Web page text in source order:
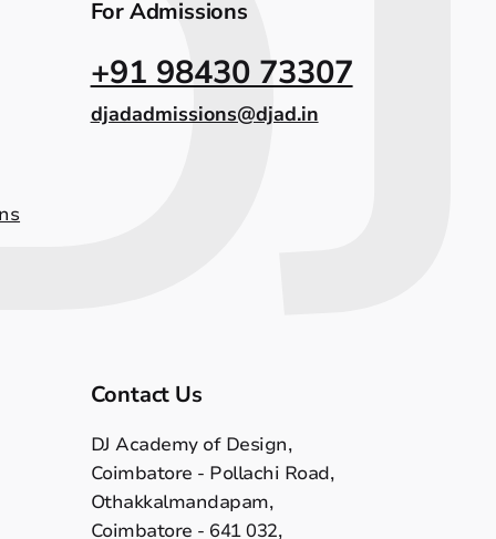
For Admissions
+91 98430 73307
djadadmissions@djad.in
Contact Us
DJ Academy of Design,
Coimbatore - Pollachi Road,
Othakkalmandapam,
Coimbatore - 641 032,